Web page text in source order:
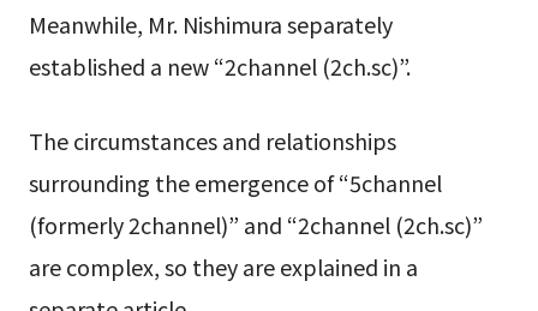
Meanwhile, Mr. Nishimura separately
established a new “2channel (2ch.sc)”.
The circumstances and relationships
surrounding the emergence of “5channel
(formerly 2channel)” and “2channel (2ch.sc)”
are complex, so they are explained in a